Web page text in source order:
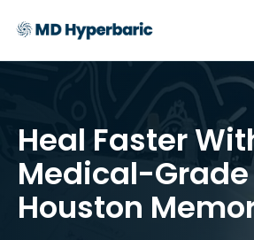
Heal Faster
Medical-Grade
Houston